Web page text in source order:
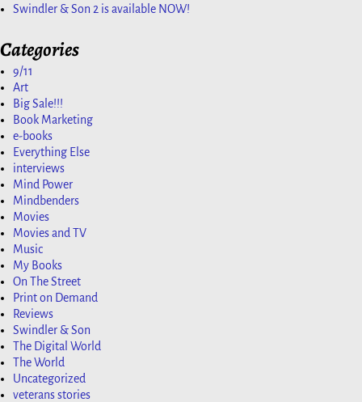
Swindler & Son 2 is available NOW!
Categories
9/11
Art
Big Sale!!!
Book Marketing
e-books
Everything Else
interviews
Mind Power
Mindbenders
Movies
Movies and TV
Music
My Books
On The Street
Print on Demand
Reviews
Swindler & Son
The Digital World
The World
Uncategorized
veterans stories